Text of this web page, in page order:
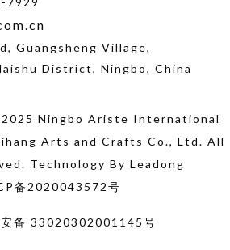
Guangsheng Village,
District, Ningbo, China
Ningbo Ariste International
Arts and Crafts Co., Ltd. All
Technology By Leadong
备2020043572号
安备 33020302001145号